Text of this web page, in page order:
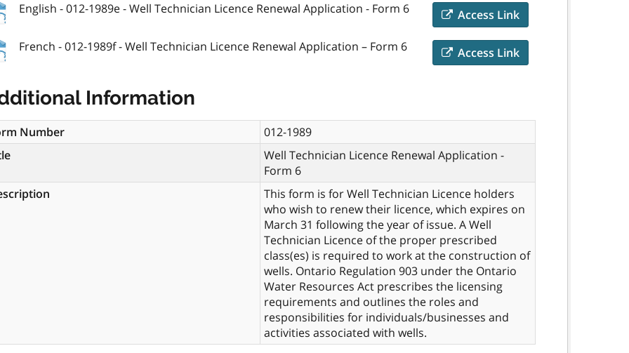
English - 012-1989e - Well Technician Licence Renewal Application - Form 6 Access Link
French - 012-1989f - Well Technician Licence Renewal Application – Form 6 Access Link
Information
Number
012-1989
Well Technician Licence Renewal Application -
Form 6
This form is for Well Technician Licence holders
who wish to renew their licence, which expires on
March 31 following the year of issue. A Well
Technician Licence of the proper prescribed
class(es) is required to work at the construction of
wells. Ontario Regulation 903 under the Ontario
Water Resources Act prescribes the licensing
requirements and outlines the roles and
responsibilities for individuals/businesses and
activities associated with wells.